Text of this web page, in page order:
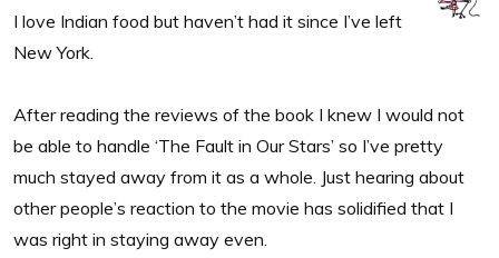
I love Indian food but haven’t had it since I’ve left
New York.
After reading the reviews of the book I knew I would not
be able to handle ‘The Fault in Our Stars’ so I’ve pretty
much stayed away from it as a whole. Just hearing about
other people’s reaction to the movie has solidified that I
was right in staying away even.